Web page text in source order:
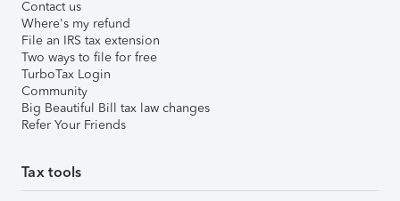
Contact us
Where's my refund
File an IRS tax extension
Two ways to file for free
TurboTax Login
Community
Big Beautiful Bill tax law changes
Refer Your Friends
Tax tools